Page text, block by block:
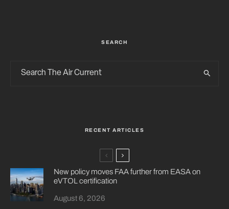
SEARCH
RECENT ARTICLES
New policy moves FAA further from EASA on
eVTOL certification
August 6, 2026